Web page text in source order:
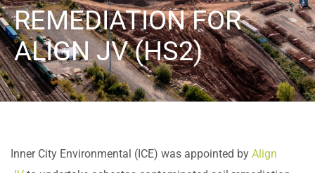
REMEDIATION FOR
ALIGN JV (HS2)
Inner City Environmental (ICE) was appointed by Align